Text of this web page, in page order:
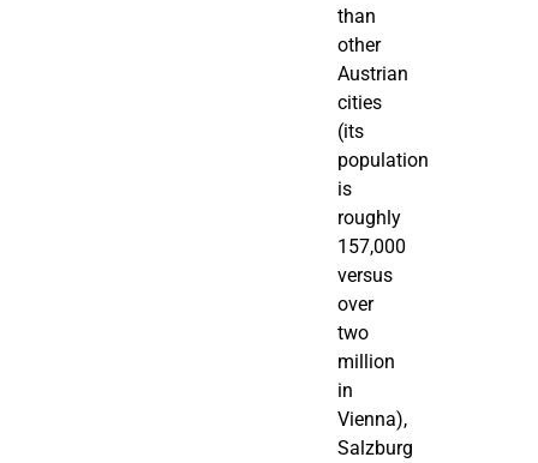
than
other
Austrian
cities
(its
population
is
roughly
157,000
versus
over
two
million
in
Vienna),
Salzburg